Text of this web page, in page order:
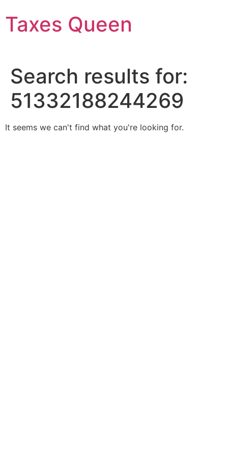
to
content
Taxes Queen
Search results for:
51332188244269
It seems we can't find what you're looking for.